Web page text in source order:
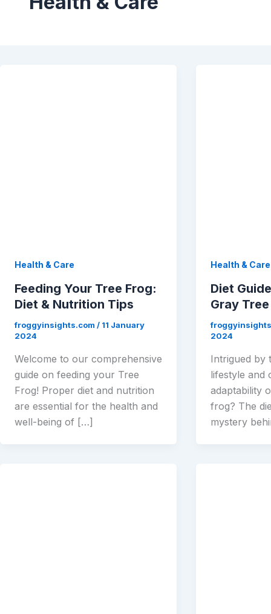
Health & Care
Feeding Your Tree Frog:
Diet & Nutrition Tips
froggyinsights.com / 11 January
2024
Welcome to our comprehensive
guide on feeding your Tree
Frog! Proper diet and nutrition
are essential for the health and
well-being of […]
Health & Care
Diet
Gray
2024
Intrigued by
lifestyle and
adaptability
frog? The
mystery